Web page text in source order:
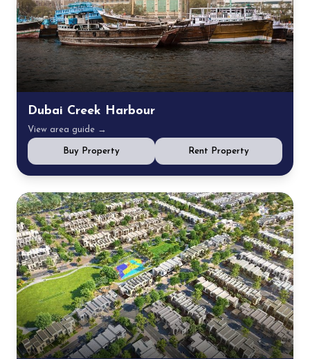
Dubai Creek Harbour
View area guide →
Buy Property Rent Property